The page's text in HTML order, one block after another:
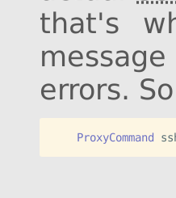
that's
errors.
    ProxyCommand